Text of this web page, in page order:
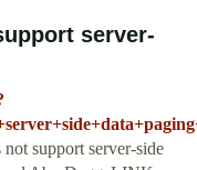
server-
not support server-side